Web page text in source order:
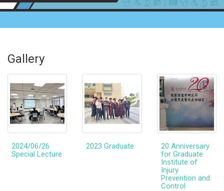
Gallery
2024/06/26
Special Lecture
2023 Graduate
20 Anniversary
for Graduate
Institute of
Injury
Prevention and
Control